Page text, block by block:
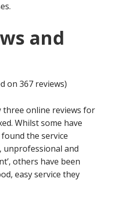
and
on 367 reviews)
online reviews for
Whilst some have
the service
unprofessional and
others have been
easy service they